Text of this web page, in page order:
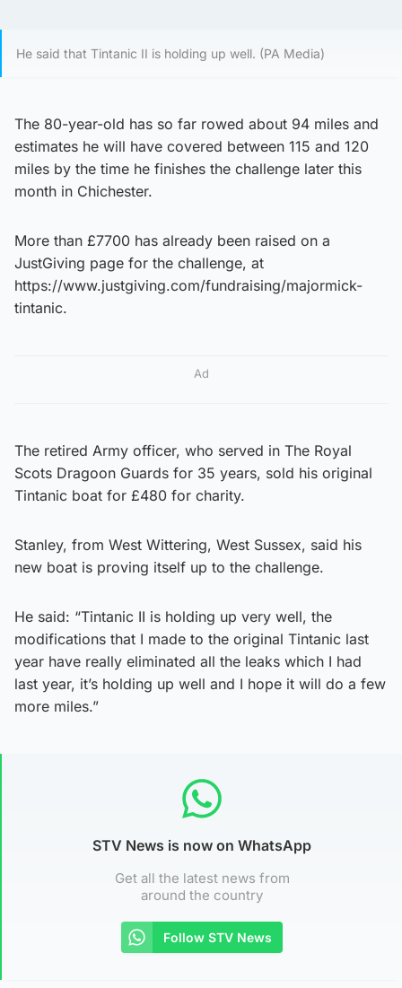
He said that Tintanic II is holding up well. (PA Media)
The 80-year-old has so far rowed about 94 miles and
estimates he will have covered between 115 and 120
miles by the time he finishes the challenge later this
month in Chichester.
More than £7700 has already been raised on a
JustGiving page for the challenge, at
https://www.justgiving.com/fundraising/majormick-
tintanic.
Ad
The retired Army officer, who served in The Royal
Scots Dragoon Guards for 35 years, sold his original
Tintanic boat for £480 for charity.
Stanley, from West Wittering, West Sussex, said his
new boat is proving itself up to the challenge.
He said: “Tintanic II is holding up very well, the
modifications that I made to the original Tintanic last
year have really eliminated all the leaks which I had
last year, it’s holding up well and I hope it will do a few
more miles.”
STV News is now on WhatsApp
Get all the latest news from
around the country
Follow STV News